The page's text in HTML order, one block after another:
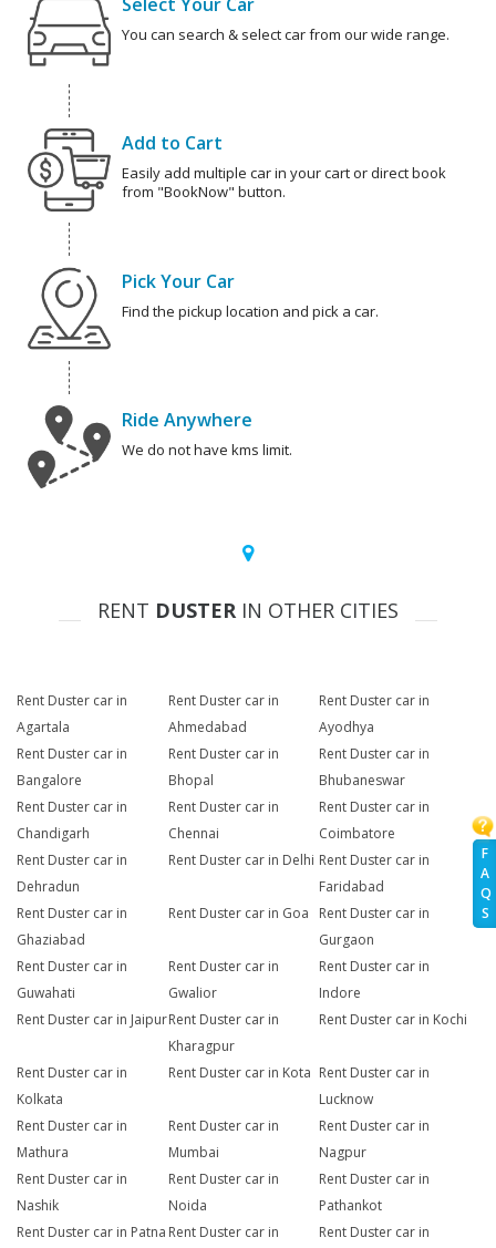
F
A
Q
S
You can search & select car from our wide range.
Add to Cart
Easily add multiple car in your cart or direct book
from "BookNow" button.
Pick Your Car
Find the pickup location and pick a car.
Ride Anywhere
We do not have kms limit.
RENT DUSTER IN OTHER CITIES
Rent Duster car in
Agartala
Rent Duster car in
Ahmedabad
Rent Duster car in
Ayodhya
Rent Duster car in
Bangalore
Rent Duster car in
Bhopal
Rent Duster car in
Bhubaneswar
Rent Duster car in
Chandigarh
Rent Duster car in
Chennai
Rent Duster car in
Coimbatore
Rent Duster car in
Dehradun
Rent Duster car in Delhi Rent Duster car in
Faridabad
Rent Duster car in
Ghaziabad
Rent Duster car in Goa
Rent Duster car in
Gurgaon
Rent Duster car in
Guwahati
Rent Duster car in
Gwalior
Rent Duster car in
Indore
Rent Duster car in JaipurRent Duster car in
Kharagpur
Rent Duster car in Kochi
Rent Duster car in
Kolkata
Rent Duster car in Kota Rent Duster car in
Lucknow
Rent Duster car in
Mathura
Rent Duster car in
Mumbai
Rent Duster car in
Nagpur
Rent Duster car in
Nashik
Rent Duster car in
Noida
Rent Duster car in
Pathankot
Rent Duster car in Patna Rent Duster car in
Rent Duster car in